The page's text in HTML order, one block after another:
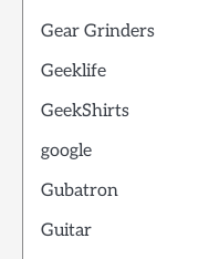
Gear Grinders
Geeklife
GeekShirts
google
Gubatron
Guitar